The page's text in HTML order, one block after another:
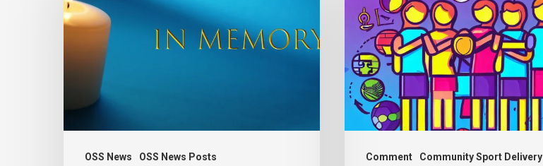
OSS News OSS News Posts
of
Raeburn
Founder
of
Comment Community Sport Delivery
from
Charlie
Raeburn
for
Reform
Scotland